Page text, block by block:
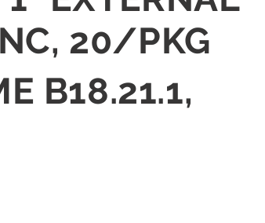
20/PKG
B18.21.1,